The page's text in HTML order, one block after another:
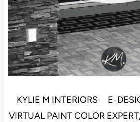
KYLIE M INTERIORS E-
VIRTUAL PAINT COLOR